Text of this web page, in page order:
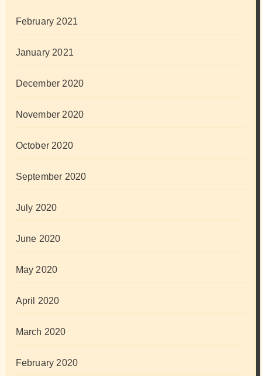
February 2021
January 2021
December 2020
November 2020
October 2020
September 2020
July 2020
June 2020
May 2020
April 2020
March 2020
February 2020